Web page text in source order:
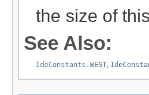
the size of
See Also:
IdeConstants.WEST